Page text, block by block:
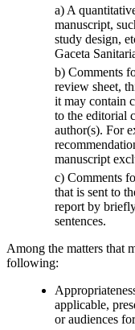
a) A
manuscript,
study design,
Gaceta
b) Comments
review sheet,
it may contain
to the editorial
author(s). For
manuscript
c) Comments
that is sent to
report by
sentences.
Among the matters that
following:
applicable,
or audiences